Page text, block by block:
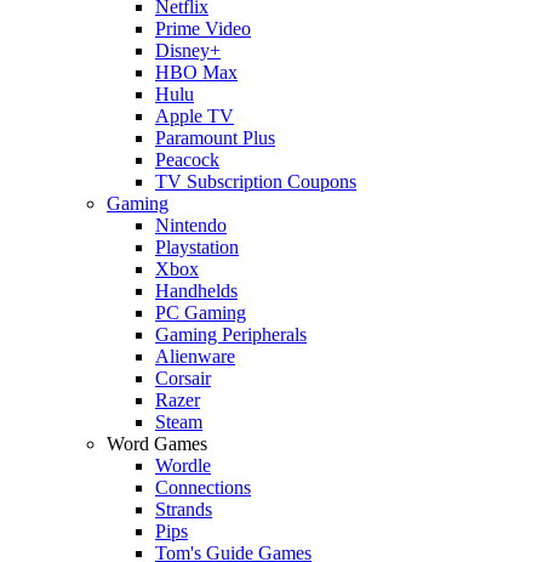
Netflix
Prime Video
Disney+
HBO Max
Hulu
Apple TV
Paramount Plus
Peacock
TV Subscription Coupons
Gaming
Nintendo
Playstation
Xbox
Handhelds
PC Gaming
Gaming Peripherals
Alienware
Corsair
Razer
Steam
Word Games
Wordle
Connections
Strands
Pips
Tom's Guide Games